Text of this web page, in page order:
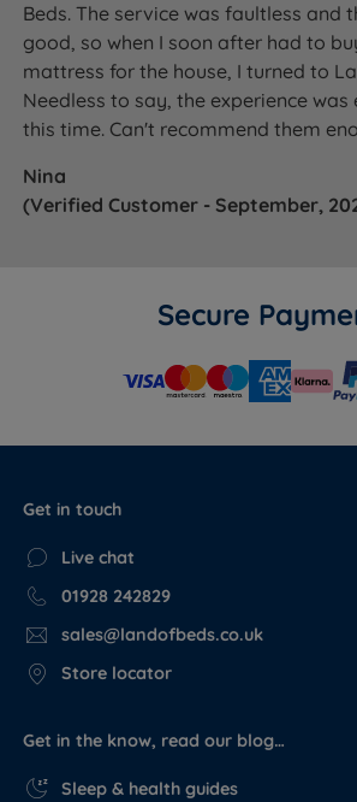
Beds. The service was faultless and
good, so when I soon after had to
mattress for the house, I turned to
Needless to say, the experience
this time. Can't recommend them
Nina
(Verified Customer - September,
Secure
Get in touch
Live chat
01928 242829
sales@landofbeds.co.uk
Store locator
Get in the know, read our blog…
Sleep & health guides